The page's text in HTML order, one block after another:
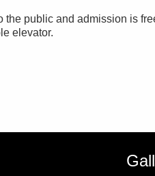
the public and admission is
elevator.